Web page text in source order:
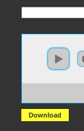
Download